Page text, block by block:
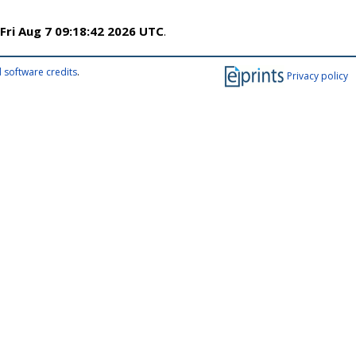
Fri Aug 7 09:18:42 2026 UTC.
Privacy policy
software credits.